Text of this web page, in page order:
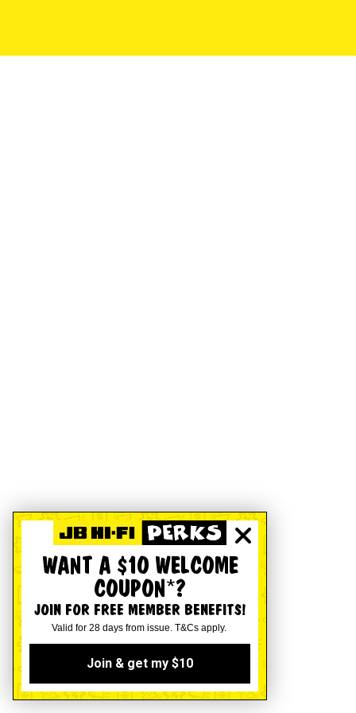
WANT A $10 WELCOME
COUPON*?
JOIN FOR FREE MEMBER BENEFITS!
Valid for 28 days from issue. T&Cs apply.
Join & get my $10